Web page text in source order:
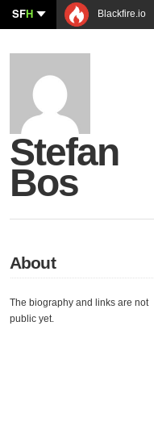
SFH Blackfire.io
Stefan
Bos
About
The biography and links are not
public yet.